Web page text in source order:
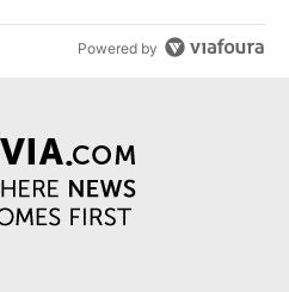
Powered by